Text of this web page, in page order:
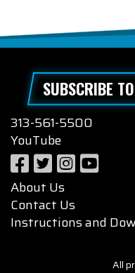
SUBSCRIBE
313-561-5500
YouTube
About Us
Contact Us
Instructions and
All